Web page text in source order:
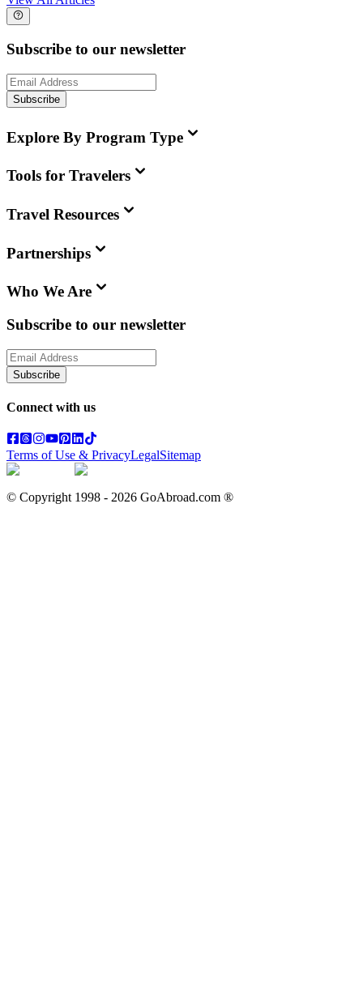
Subscribe to our newsletter
Subscribe
Explore By Program Type
Tools for Travelers
Travel Resources
Partnerships
Who We Are
Subscribe to our newsletter
Subscribe
Connect with us
Terms of Use & PrivacyLegalSitemap
© Copyright 1998 - 2026 GoAbroad.com ®